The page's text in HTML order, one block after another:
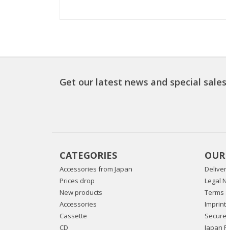
Get our latest news and special sales
CATEGORIES
Accessories from Japan
Prices drop
New products
Accessories
Cassette
CD
Legal
Imprint
Japan